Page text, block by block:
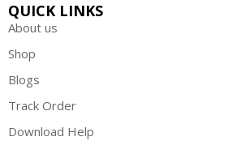
QUICK LINKS
About us
Shop
Blogs
Track Order
Download Help